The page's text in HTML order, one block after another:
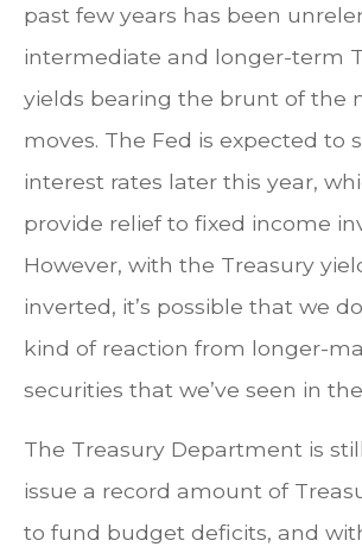
past few years has been
intermediate and longer-term
yields bearing the brunt of the
moves. The Fed is expected to
interest rates later this year,
provide relief to fixed income
However, with the Treasury
inverted, it’s possible that we
kind of reaction from longer-
securities that we’ve seen in
The Treasury Department is
issue a record amount of
to fund budget deficits, and